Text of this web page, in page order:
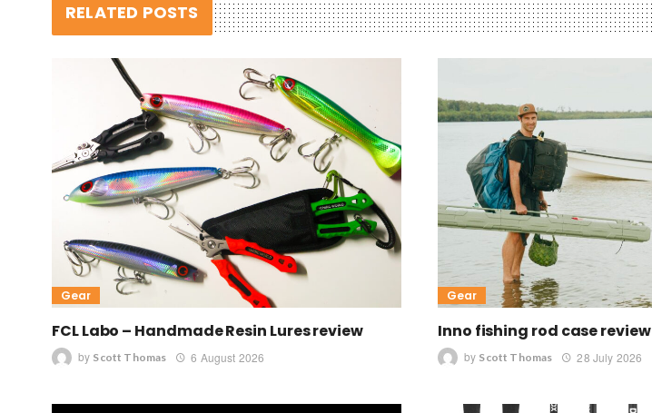
RELATED POSTS
Gear
FCL Labo – Handmade Resin Lures review
by Scott Thomas 6 August 2026
Gear
Inno fishing rod case review
by Scott Thomas 28 July 2026